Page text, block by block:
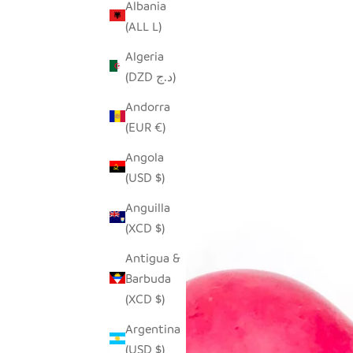
Albania
(ALL L)
Algeria
(DZD د.ج)
Andorra
(EUR €)
Angola
(USD $)
Anguilla
(XCD $)
Antigua &
Barbuda
(XCD $)
Argentina
(USD $)